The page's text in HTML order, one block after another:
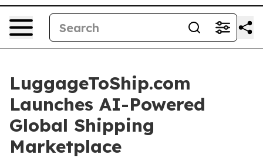
LuggageToShip.com
Launches AI-Powered
Global Shipping
Marketplace